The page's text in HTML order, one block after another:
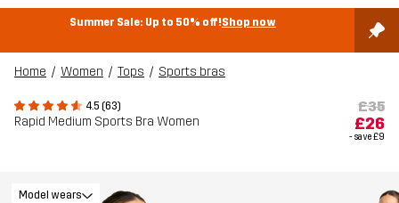
Summer Sale: Up to 50% off!Shop now
Home Women Tops Sports bras
4.5 (63)
Rapid Medium Sports Bra Women
£35
£26
- save£9
Model wears